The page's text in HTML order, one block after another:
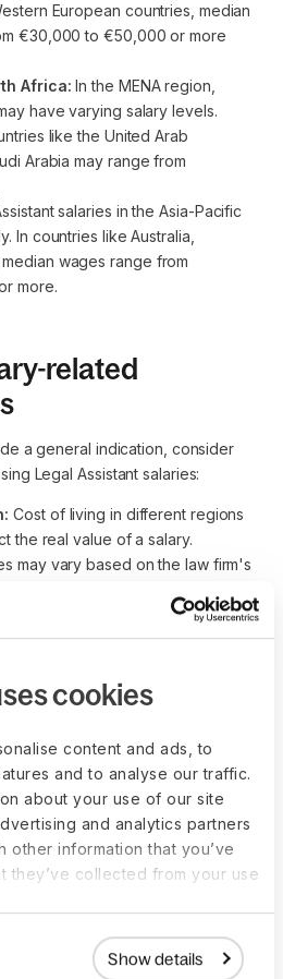
cookies
content and ads, to
and to analyse our traffic.
about your use of our site
and analytics partners
other information that you’ve
they’ve collected from your use
Show details
European countries, median
€30,000 to €50,000 or more
Africa: In the MENA region,
have varying salary levels.
like the United Arab
Arabia may range from
salaries in the Asia-Pacific
In countries like Australia,
wages range from
more.
related
a general indication, consider
Legal Assistant salaries:
Cost of living in different regions
the real value of a salary.
may vary based on the law firm's
Assistants with expertise in
skills may receive higher
as a Legal Assistant should
gain practical experience
level positions, and stay
to position themselves for